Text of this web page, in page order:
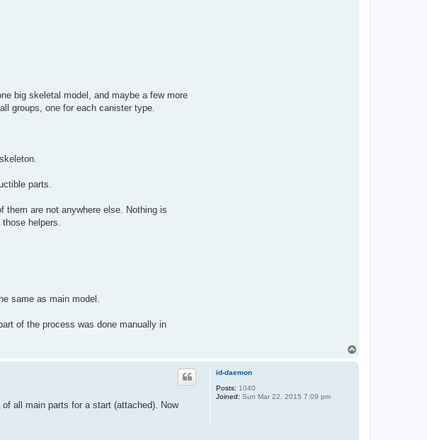
big skeletal model, and maybe a few more
groups, one for each canister type.
parts.
are not anywhere else. Nothing is
helpers.
same as main model.
of the process was done manually in
id-daemon
Posts: 1040
Joined: Sun Mar 22, 2015 7:09 pm
all main parts for a start (attached). Now